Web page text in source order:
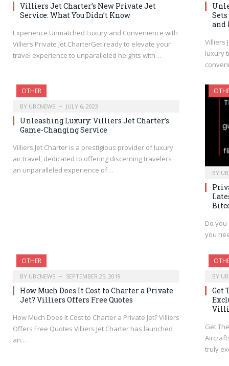
Villiers Jet Charter’s New Private Jet
Service: What You Didn’t Know
Experience Unmatched Luxury and Convenience with
Villiers Private Jet CharterGet ready to elevate your
travel experience to unparalleled heights with…
and
Villiers
luxury
OTHER
BY UBCNEWS JULY 6, 2023
Unleashing Luxury: Villiers Jet Charter’s
Game-Changing Service
Villiers Jet Charter is a prestigious provider of luxury
air travel, dedicated to offering discerning travelers
an unparalleled experience of…
BY
Do
you
OTHER
BY UBCNEWS SEPTEMBER 25, 2019
How Much Does It Cost to Charter a Private
Jet? Villiers Offers Free Quotes
How Much Does It Cost to Charter a Private Jet? Villiers
Offers Free Quotes Villiers Jet Charter has launched
an…
BY
Get
Get
truly